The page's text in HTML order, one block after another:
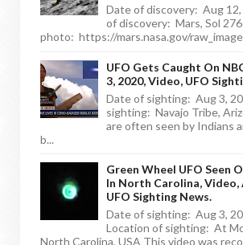
Date of discovery: Aug
of discovery: Mars, Sol
photo: https://mars.nasa.gov/
UFO Gets Caught On
3, 2020, Video, UFO
Date of sighting: Aug 3,
sighting: Navajo Tribe,
are often seen by Indians
b...
Green Wheel UFO Seen
In North Carolina, Video,
UFO Sighting News.
Date of sighting: Aug 3,
Location of sighting: At
North Carolina, USA This video was